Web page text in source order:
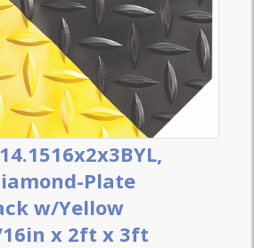
Plate
w/Yellow
16in x 2ft x 3ft